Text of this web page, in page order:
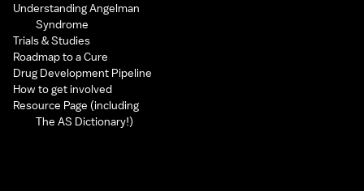
Understanding Angelman
Syndrome
Trials & Studies
Roadmap to a Cure
Drug Development Pipeline
How to get involved
Resource Page (including
The AS Dictionary!)